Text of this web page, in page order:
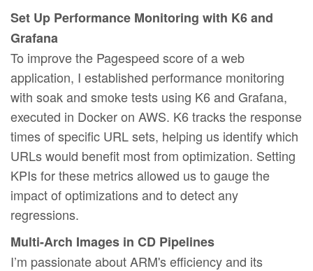
Set Up Performance Monitoring with K6 and
Grafana
To improve the Pagespeed score of a web
application, I established performance monitoring
with soak and smoke tests using K6 and Grafana,
executed in Docker on AWS. K6 tracks the response
times of specific URL sets, helping us identify which
URLs would benefit most from optimization. Setting
KPIs for these metrics allowed us to gauge the
impact of optimizations and to detect any
regressions.
Multi-Arch Images in CD Pipelines
I’m passionate about ARM's efficiency and its